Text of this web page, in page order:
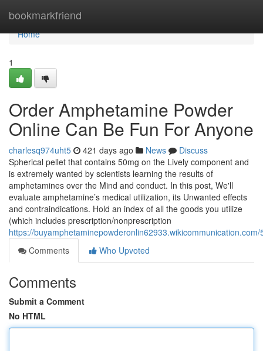
bookmarkfriend
Home
Home
1
Order Amphetamine Powder
Online Can Be Fun For Anyone
charlesq974uht5 421 days ago News
Discuss
Spherical pellet that contains 50mg on the Lively component and
is extremely wanted by scientists learning the results of
amphetamines over the Mind and conduct. In this post, We'll
evaluate amphetamine’s medical utilization, its Unwanted effects
and contraindications. Hold an index of all the goods you utilize
(which includes prescription/nonprescription
https://
Comments
Who Upvoted
Comments
Submit a Comment
No HTML